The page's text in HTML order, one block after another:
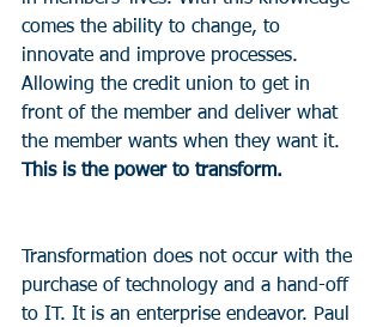
comes the ability to change, to
innovate and improve processes.
Allowing the credit union to get in
front of the member and deliver what
the member wants when they want it.
This is the power to transform.
Transformation does not occur with the
purchase of technology and a hand-off
to IT. It is an enterprise endeavor. Paul